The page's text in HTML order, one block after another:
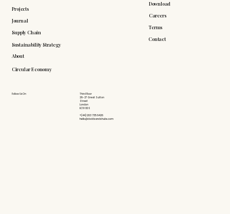
Download
Careers
Terms
Contact
Projects
Journal
Supply Chain
Sustainability Strategy
About
Circular Economy
Follow Us On
Third Floor
26-27 Great Sutton
Street
London
EC1V 0DS
+(44) 203 735 6426
hello@doddsandshute.com